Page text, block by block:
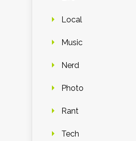
Local
Music
Nerd
Photo
Rant
Tech